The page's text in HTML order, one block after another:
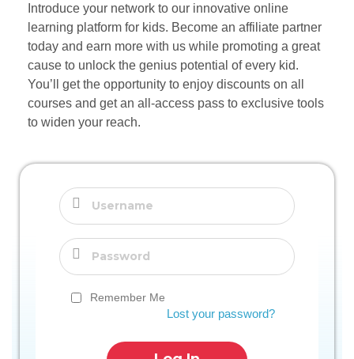
Introduce your network to our innovative online
learning platform for kids. Become an affiliate partner
today and earn more with us while promoting a great
cause to unlock the genius potential of every kid.
You’ll get the opportunity to enjoy discounts on all
courses and get an all-access pass to exclusive tools
to widen your reach.
Remember Me
Lost your password?